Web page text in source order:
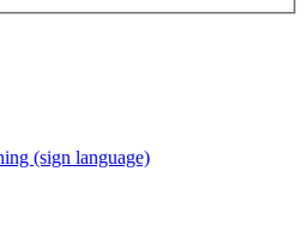
(sign language)